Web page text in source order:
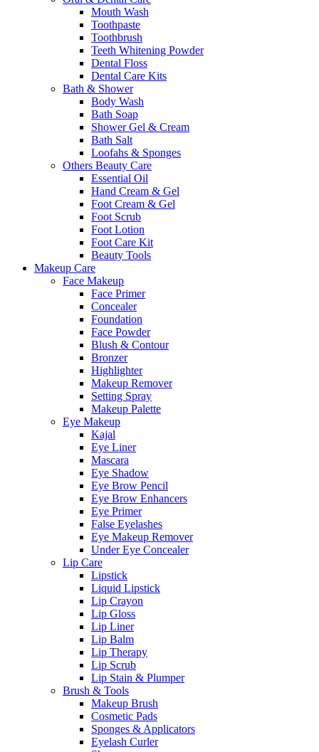
Mouth Wash
Toothpaste
Toothbrush
Teeth Whitening Powder
Dental Floss
Dental Care Kits
Bath & Shower
Body Wash
Bath Soap
Shower Gel & Cream
Bath Salt
Loofahs & Sponges
Others Beauty Care
Essential Oil
Hand Cream & Gel
Foot Cream & Gel
Foot Scrub
Foot Lotion
Foot Care Kit
Beauty Tools
Makeup Care
Face Makeup
Face Primer
Concealer
Foundation
Face Powder
Blush & Contour
Bronzer
Highlighter
Makeup Remover
Setting Spray
Makeup Palette
Eye Makeup
Kajal
Eye Liner
Mascara
Eye Shadow
Eye Brow Pencil
Eye Brow Enhancers
Eye Primer
False Eyelashes
Eye Makeup Remover
Under Eye Concealer
Lip Care
Lipstick
Liquid Lipstick
Lip Crayon
Lip Gloss
Lip Liner
Lip Balm
Lip Therapy
Lip Scrub
Lip Stain & Plumper
Brush & Tools
Makeup Brush
Cosmetic Pads
Sponges & Applicators
Eyelash Curler